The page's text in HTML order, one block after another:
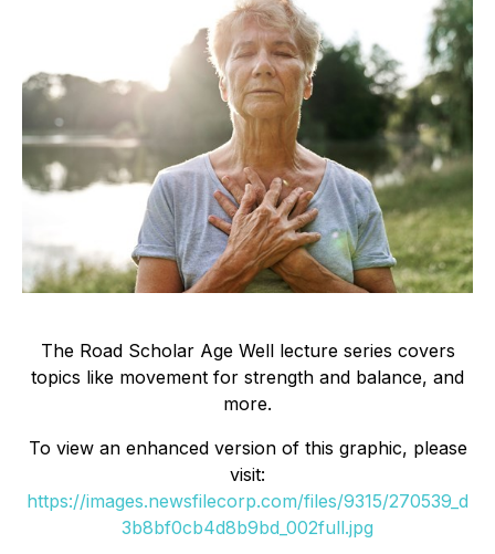
The Road Scholar Age Well lecture series covers
topics like movement for strength and balance, and
more.
To view an enhanced version of this graphic, please
visit:
https://images.newsfilecorp.com/files/9315/270539_d
3b8bf0cb4d8b9bd_002full.jpg